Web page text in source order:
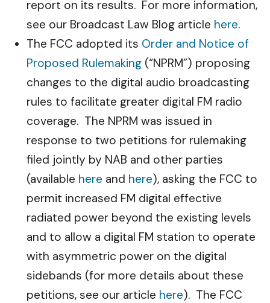
report on its results. For more information,
see our Broadcast Law Blog article here.
The FCC adopted its Order and Notice of
Proposed Rulemaking (“NPRM”) proposing
changes to the digital audio broadcasting
rules to facilitate greater digital FM radio
coverage. The NPRM was issued in
response to two petitions for rulemaking
filed jointly by NAB and other parties
(available here and here), asking the FCC to
permit increased FM digital effective
radiated power beyond the existing levels
and to allow a digital FM station to operate
with asymmetric power on the digital
sidebands (for more details about these
petitions, see our article here). The FCC